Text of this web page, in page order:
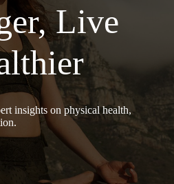
Live
insights on physical health,